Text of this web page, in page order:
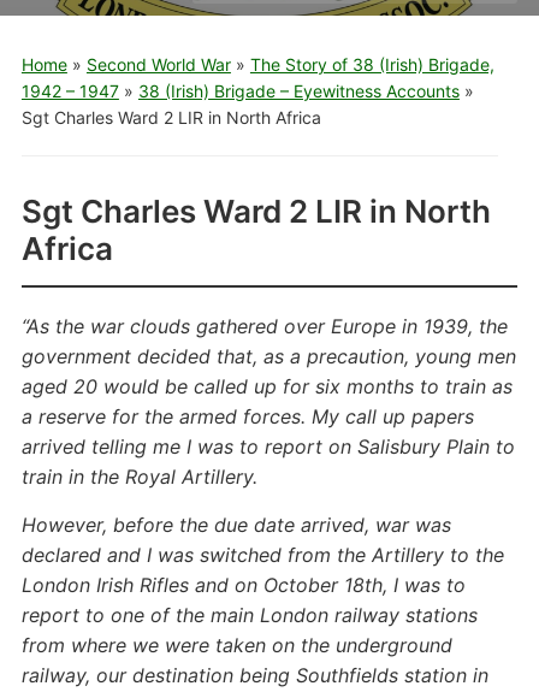
menu
Home» Second World War» The Story of 38 (Irish) Brigade,
1942 – 1947» 38 (Irish) Brigade – Eyewitness Accounts»
Sgt Charles Ward 2 LIR in North Africa
Sgt Charles Ward 2 LIR in North
Africa
“As the war clouds gathered over Europe in 1939, the
government decided that, as a precaution, young men
aged 20 would be called up for six months to train as
a reserve for the armed forces. My call up papers
arrived telling me I was to report on Salisbury Plain to
train in the Royal Artillery.
However, before the due date arrived, war was
declared and I was switched from the Artillery to the
London Irish Rifles and on October 18th, I was to
report to one of the main London railway stations
from where we were taken on the underground
railway, our destination being Southfields station in